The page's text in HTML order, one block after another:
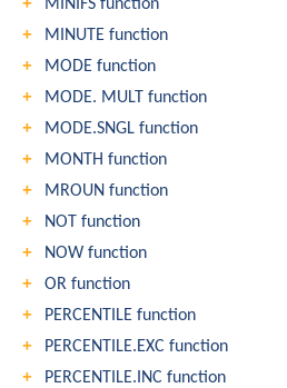
MINIFS function
MINUTE function
MODE function
MODE. MULT function
MODE.SNGL function
MONTH function
MROUN function
NOT function
NOW function
OR function
PERCENTILE function
PERCENTILE.EXC function
PERCENTILE.INC function